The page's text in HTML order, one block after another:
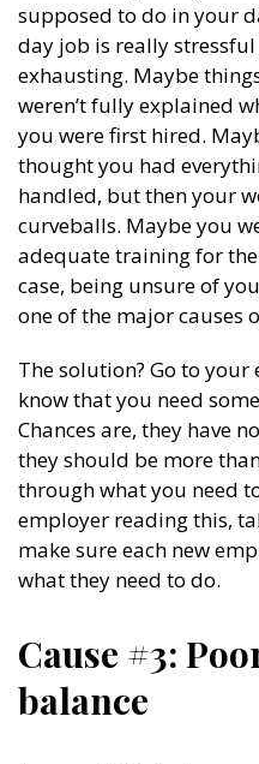
supposed to do in your
day job is really
exhausting. Maybe
weren’t fully explained
you were first hired.
thought you had
handled, but then your
curveballs. Maybe you
adequate training for
case, being unsure of
one of the major causes
The solution? Go to
know that you need
Chances are, they have
they should be more
through what you need
employer reading this,
make sure each new
what they need to do.
Cause #3:
balance